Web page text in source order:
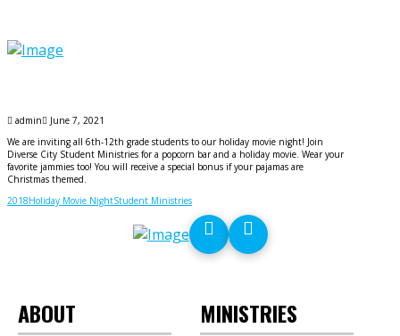
admin
June 7, 2021
We are inviting all 6th-12th grade students to our holiday movie night! Join
Diverse City Student Ministries for a popcorn bar and a holiday movie. Wear your
favorite jammies too! You will receive a special bonus if your pajamas are
Christmas themed.
2018Holiday Movie NightStudent Ministries
ABOUT MINISTRIES